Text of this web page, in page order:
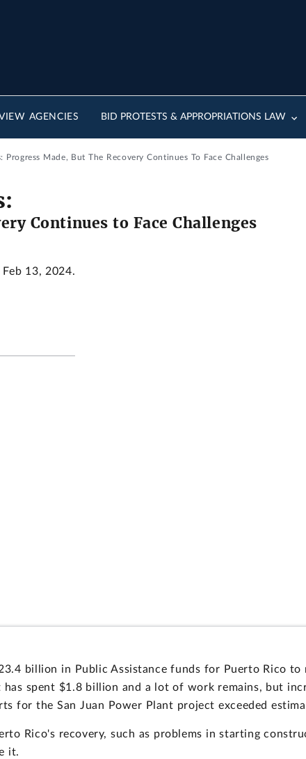
AGENCIES BID PROTESTS & APPROPRIATIONS LAW
Progress Made, But The Recovery Continues To Face Challenges
Continues to Face Challenges
13, 2024.
billion in Public Assistance funds for Puerto Rico
spent $1.8 billion and a lot of work remains, but
for the San Juan Power Plant project exceeded
Rico's recovery, such as problems in starting
it.